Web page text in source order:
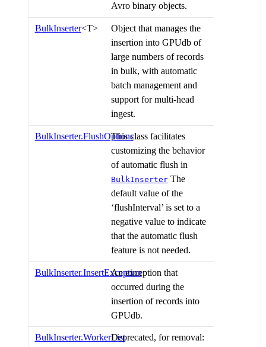
Avro binary objects.
BulkInserter<T>
Object that manages the
insertion into GPUdb of
large numbers of records
in bulk, with automatic
batch management and
support for multi-head
ingest.
BulkInserter.FlushOptionsThis class facilitates
customizing the behavior
of automatic flush in
BulkInserterThe
default value of the
‘flushInterval’ is set to a
negative value to indicate
that the automatic flush
feature is not needed.
BulkInserter.InsertExceptionAn exception that
occurred during the
insertion of records into
GPUdb.
BulkInserter.WorkerListDeprecated, for removal: